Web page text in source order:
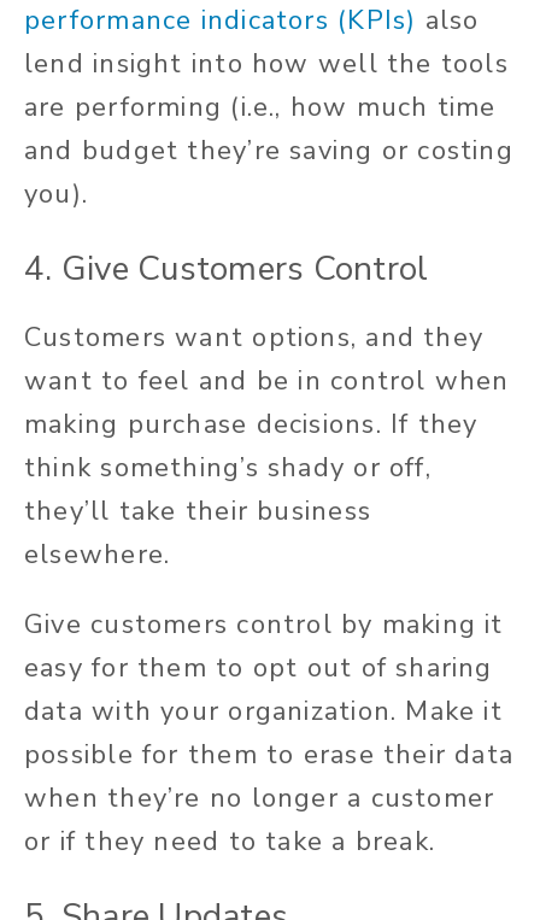
performance indicators (KPIs) also
lend insight into how well the tools
are performing (i.e., how much time
and budget they’re saving or costing
you).
4. Give Customers Control
Customers want options, and they
want to feel and be in control when
making purchase decisions. If they
think something’s shady or off,
they’ll take their business
elsewhere.
Give customers control by making it
easy for them to opt out of sharing
data with your organization. Make it
possible for them to erase their data
when they’re no longer a customer
or if they need to take a break.